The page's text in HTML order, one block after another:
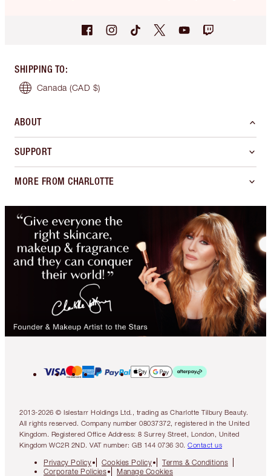
SHIPPING TO:
Canada (CAD $)
ABOUT
SUPPORT
MORE FROM CHARLOTTE
2013-2026 © Islestarr Holdings Ltd., trading as Charlotte Tilbury Beauty.
All rights reserved. Company number 08037372, registered in the United
Kingdom. Registered Office Address: 8 Surrey Street, London, United
Kingdom WC2R 2ND. VAT number: GB 144 0736 30. Contact us
Privacy Policy Cookies Policy
Terms & Conditions
Corporate Policies
Manage Cookies